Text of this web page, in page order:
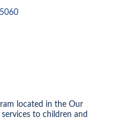
located in the Our
to children and